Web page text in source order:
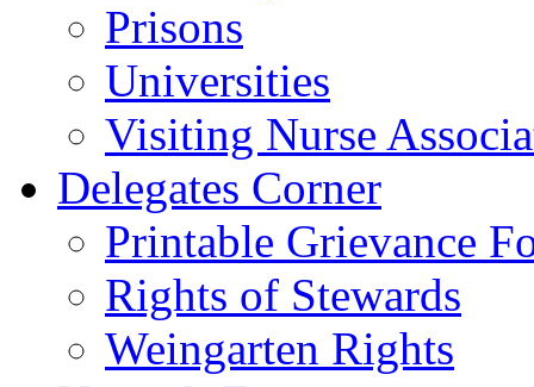
Prisons
Universities
Visiting Nurse
Delegates Corner
Printable Grievance
Rights of Stewards
Weingarten Rights